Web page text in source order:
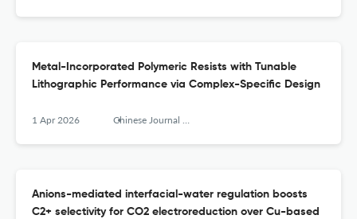
Metal-Incorporated Polymeric Resists with Tunable
Lithographic Performance via Complex-Specific Design
1 Apr 2026 Chinese Journal of Structural Chemistry
Anions-mediated interfacial-water regulation boosts
C2+ selectivity for CO2 electroreduction over Cu-based